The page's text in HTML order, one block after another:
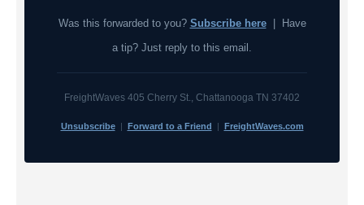
Was this forwarded to you? Subscribe here| Have
a tip? Just reply to this email.
FreightWaves 405 Cherry St., Chattanooga TN 37402
Unsubscribe| Forward to a Friend | FreightWaves.com